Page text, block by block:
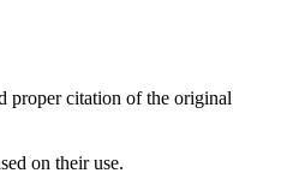
proper citation of the original
on their use.